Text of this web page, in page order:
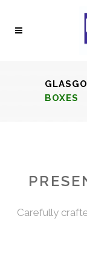
BOXES
Carefully